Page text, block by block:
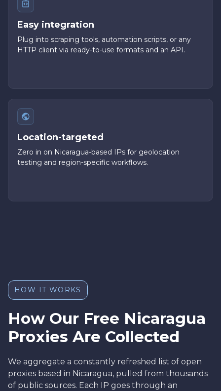
Easy integration
Plug into scraping tools, automation scripts, or any
HTTP client via ready-to-use formats and an API.
Location-targeted
Zero in on Nicaragua-based IPs for geolocation
testing and region-specific workflows.
HOW IT WORKS
How Our Free Nicaragua
Proxies Are Collected
We aggregate a constantly refreshed list of open
proxies based in Nicaragua, pulled from thousands
of public sources. Each IP goes through an